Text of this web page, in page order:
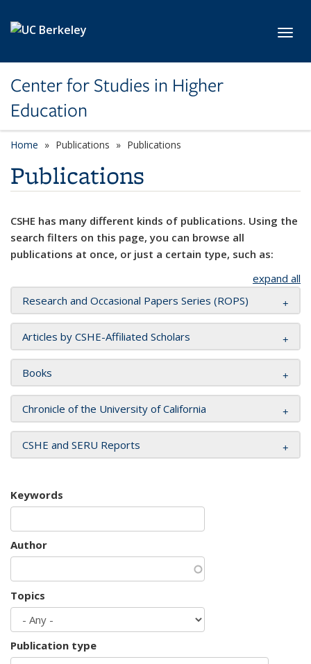
Center for Studies in Higher
Education
Home Publications Publications
Publications
CSHE has many different kinds of publications. Using the
search filters on this page, you can browse all
publications at once, or just a certain type, such as:
expand all
Research and Occasional Papers Series (ROPS)
Articles by CSHE-Affiliated Scholars
Books
Chronicle of the University of California
CSHE and SERU Reports
Keywords
Author
Topics
Publication type